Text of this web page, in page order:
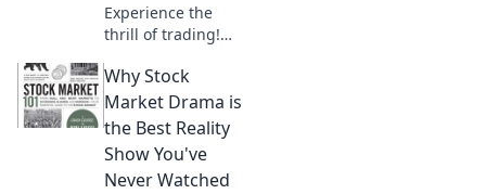
Experience the
thrill of trading!
the life of a trader
battling bulls and
bears for profit
Why Stock
Market Drama is
the Best Reality
Show You've
Never Watched